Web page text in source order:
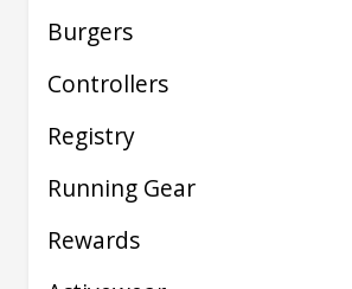
Burgers
Controllers
Registry
Running Gear
Rewards